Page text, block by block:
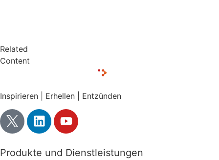
Related
Content
Inspirieren | Erhellen | Entzünden
Produkte und Dienstleistungen